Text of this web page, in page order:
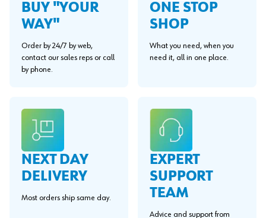
BUY "YOUR
WAY"
Order by 24/7 by web,
contact our sales reps or call
by phone.
ONE STOP
SHOP
What you need, when you
need it, all in one place.
NEXT DAY
DELIVERY
Most orders ship same day.
EXPERT
SUPPORT
TEAM
Advice and support from